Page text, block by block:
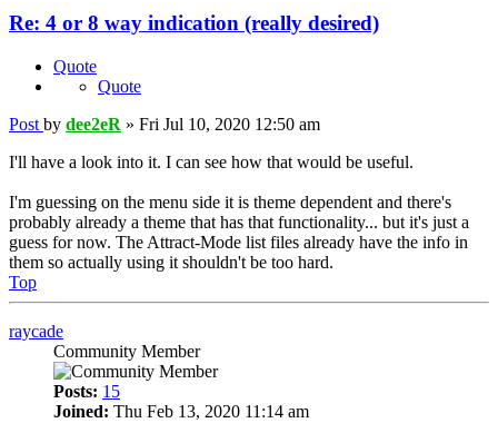
Re: 4 or 8 way indication (really desired)
Quote
Quote
Post by dee2eR » Fri Jul 10, 2020 12:50 am
I'll have a look into it. I can see how that would be useful.
I'm guessing on the menu side it is theme dependent and there's
probably already a theme that has that functionality... but it's just a
guess for now. The Attract-Mode list files already have the info in
them so actually using it shouldn't be too hard.
Top
raycade
Community Member
Posts: 15
Joined: Thu Feb 13, 2020 11:14 am